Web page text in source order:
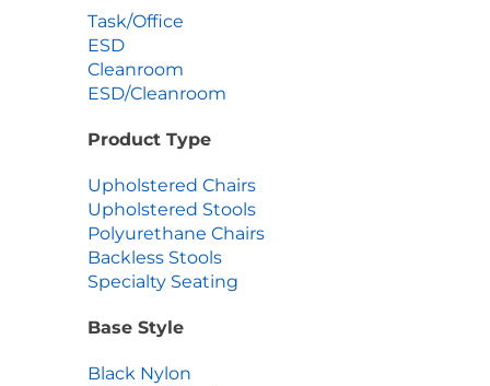
Task/Office
ESD
Cleanroom
ESD/Cleanroom
Product Type
Upholstered Chairs
Upholstered Stools
Polyurethane Chairs
Backless Stools
Specialty Seating
Base Style
Black Nylon